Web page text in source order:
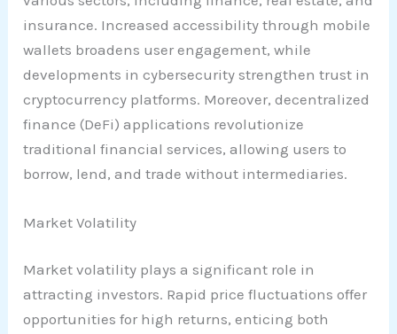
insurance. Increased accessibility through mobile
wallets broadens user engagement, while
developments in cybersecurity strengthen trust in
cryptocurrency platforms. Moreover, decentralized
finance (DeFi) applications revolutionize
traditional financial services, allowing users to
borrow, lend, and trade without intermediaries.
Market Volatility
Market volatility plays a significant role in
attracting investors. Rapid price fluctuations offer
opportunities for high returns, enticing both